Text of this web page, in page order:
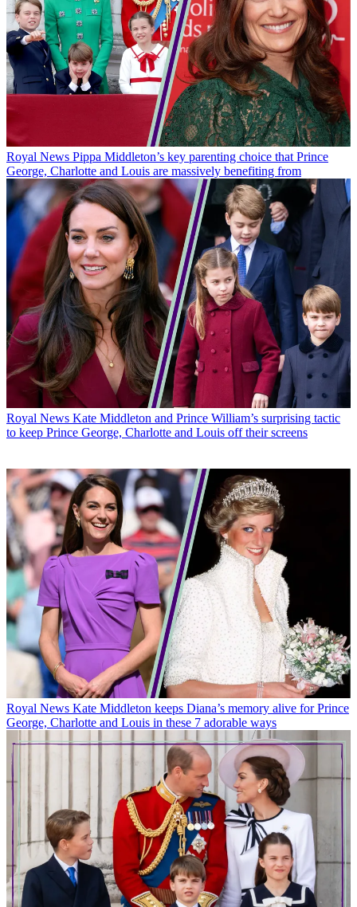
Royal News Pippa Middleton’s key parenting choice that Prince
George, Charlotte and Louis are massively benefiting from
Royal News Kate Middleton and Prince William’s surprising tactic
to keep Prince George, Charlotte and Louis off their screens
Royal News Kate Middleton keeps Diana’s memory alive for Prince
George, Charlotte and Louis in these 7 adorable ways